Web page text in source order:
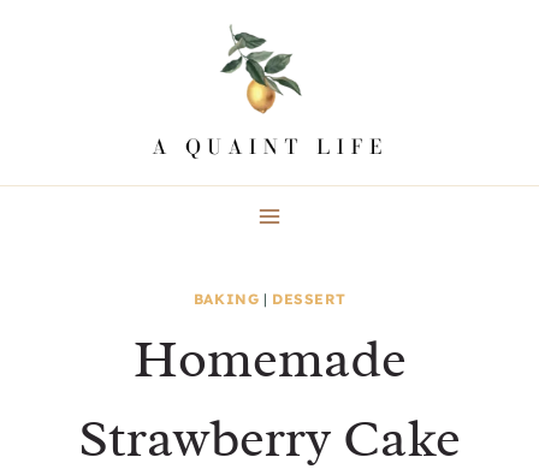
BAKING | DESSERT
Homemade
Strawberry Cake